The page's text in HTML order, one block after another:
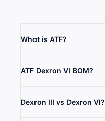
What is ATF?
ATF Dexron VI BOM?
Dexron III vs Dexron VI?